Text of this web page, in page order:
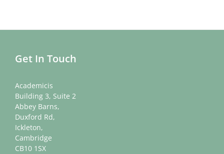
Get In Touch
Academicis
Building 3, Suite 2
Abbey Barns,
Duxford Rd,
Ickleton,
Cambridge
CB10 1SX